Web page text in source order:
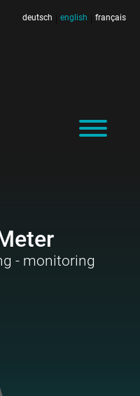
deutsch english français
- monitoring